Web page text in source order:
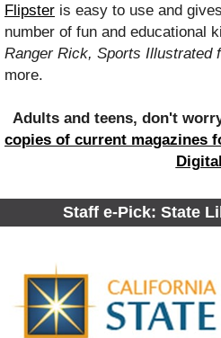
Flipster is easy to use and
number of fun and educational
Ranger Rick, Sports Illustrated
more.
Adults and teens, don't
copies of current magazines
Digital
Staff e-Pick: State